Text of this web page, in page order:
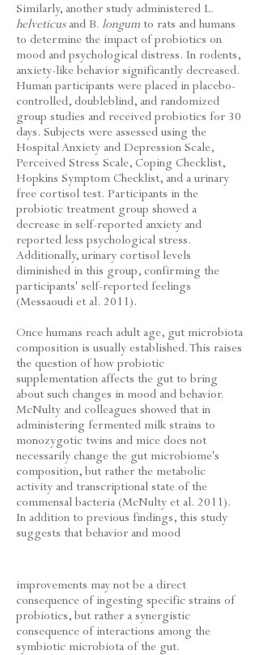
Similarly, another study administered L.
helveticusand B. longum to rats and humans
to determine the impact of probiotics on
mood and psychological distress. In rodents,
anxiety-like behavior significantly decreased.
Human participants were placed in placebo-
controlled, doubleblind, and randomized
group studies and received probiotics for 30
days. Subjects were assessed using the
Hospital Anxiety and Depression Scale,
Perceived Stress Scale, Coping Checklist,
Hopkins Symptom Checklist, and a urinary
free cortisol test. Participants in the
probiotic treatment group showed a
decrease in self-reported anxiety and
reported less psychological stress.
Additionally, urinary cortisol levels
diminished in this group, confirming the
participants' self-reported feelings
(Messaoudi et al. 2011).
Once humans reach adult age, gut microbiota
composition is usually established. This raises
the question of how probiotic
supplementation affects the gut to bring
about such changes in mood and behavior.
McNulty and colleagues showed that in
administering fermented milk strains to
monozygotic twins and mice does not
necessarily change the gut microbiome's
composition, but rather the metabolic
activity and transcriptional state of the
commensal bacteria (McNulty et al. 2011).
In addition to previous findings, this study
suggests that behavior and mood
improvements may not be a direct
consequence of ingesting specific strains of
probiotics, but rather a synergistic
consequence of interactions among the
symbiotic microbiota of the gut.